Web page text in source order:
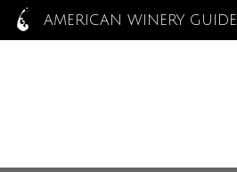
AMERICAN WINERY GUIDE